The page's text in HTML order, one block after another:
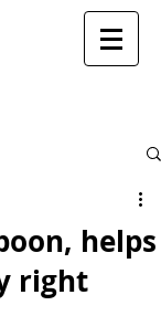
helps
right